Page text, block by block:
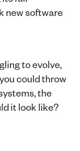
new software
to evolve,
could throw
the
it look like?